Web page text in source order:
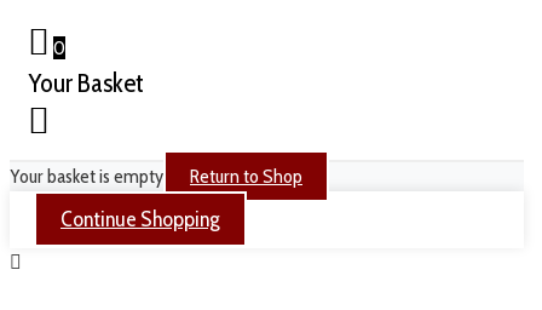
0
Your Basket
Your basket is empty Return to Shop
Continue Shopping